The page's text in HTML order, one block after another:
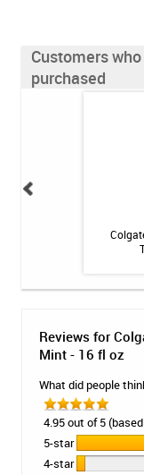
Customers
purchased
Reviews for
Mint - 16 fl oz
What did people
4.95 out of 5
5-star
4-star